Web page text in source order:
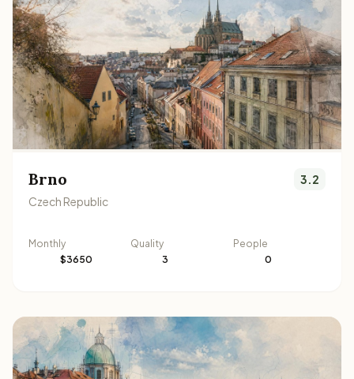
Brno
Czech Republic
3.2
Monthly
$3650
Quality
3
People
0